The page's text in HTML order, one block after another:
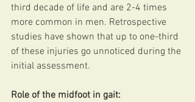
third decade of life and are 2-4 times
more common in men. Retrospective
studies have shown that up to one-third
of these injuries go unnoticed during the
initial assessment.
Role of the midfoot in gait: